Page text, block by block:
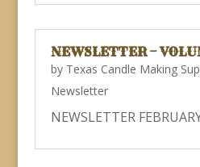
NEWSLETTER –
by Texas Candle Making
Newsletter
NEWSLETTER